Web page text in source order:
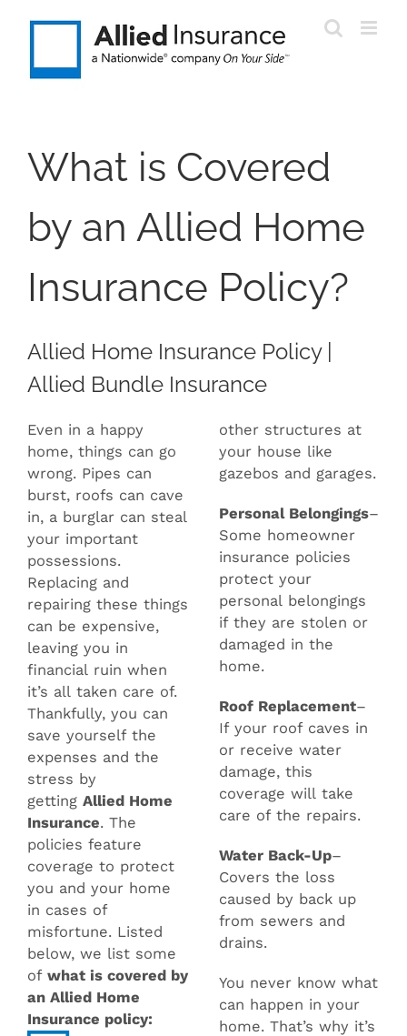
What is Covered
by an Allied Home
Insurance Policy?
Allied Home Insurance Policy |
Allied Bundle Insurance
Even in a happy
home, things can go
wrong. Pipes can
burst, roofs can cave
in, a burglar can steal
your important
possessions.
Replacing and
repairing these things
can be expensive,
leaving you in
financial ruin when
it’s all taken care of.
Thankfully, you can
save yourself the
expenses and the
stress by
getting Allied Home
Insurance. The
policies feature
coverage to protect
you and your home
in cases of
misfortune. Listed
below, we list some
of what is covered by
an Allied Home
Insurance policy:
other structures at
your house like
gazebos and garages.
Personal Belongings–
Some homeowner
insurance policies
protect your
personal belongings
if they are stolen or
damaged in the
home.
Roof Replacement–
If your roof caves in
or receive water
damage, this
coverage will take
care of the repairs.
Water Back-Up–
Covers the loss
caused by back up
from sewers and
drains.
You never know what
can happen in your
home. That’s why it’s